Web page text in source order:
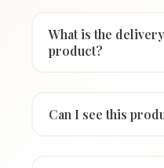
What is the
product?
Can I see this